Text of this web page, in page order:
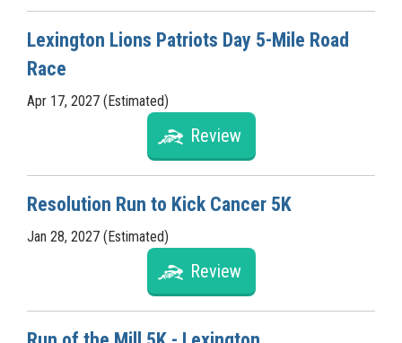
Lexington Lions Patriots Day 5-Mile Road
Race
Apr 17, 2027 (Estimated)
Review
Resolution Run to Kick Cancer 5K
Jan 28, 2027 (Estimated)
Review